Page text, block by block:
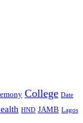
College Date
HND JAMB Lagos